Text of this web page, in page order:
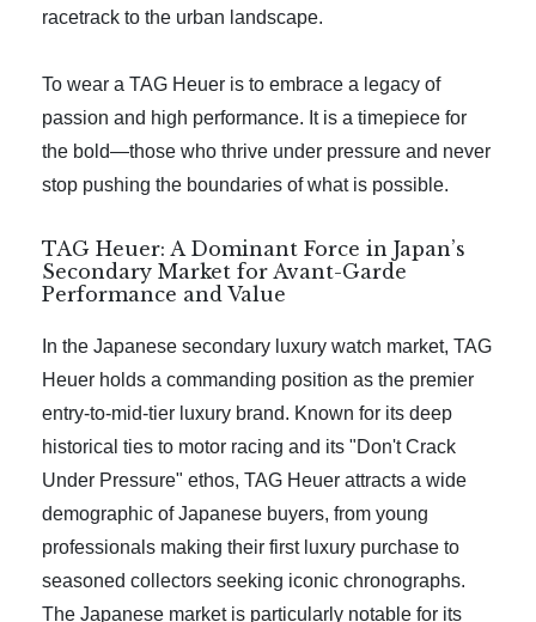
racetrack to the urban landscape.
To wear a TAG Heuer is to embrace a legacy of
passion and high performance. It is a timepiece for
the bold—those who thrive under pressure and never
stop pushing the boundaries of what is possible.
TAG Heuer: A Dominant Force in Japan’s
Secondary Market for Avant-Garde
Performance and Value
In the Japanese secondary luxury watch market, TAG
Heuer holds a commanding position as the premier
entry-to-mid-tier luxury brand. Known for its deep
historical ties to motor racing and its "Don't Crack
Under Pressure" ethos, TAG Heuer attracts a wide
demographic of Japanese buyers, from young
professionals making their first luxury purchase to
seasoned collectors seeking iconic chronographs.
The Japanese market is particularly notable for its